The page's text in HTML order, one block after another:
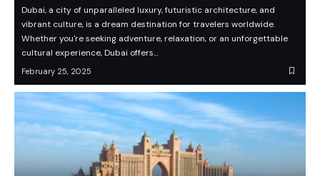
Dubai, a city of unparalleled luxury, futuristic architecture, and
vibrant culture, is a dream destination for travelers worldwide.
Whether you're seeking adventure, relaxation, or an unforgettable
cultural experience, Dubai offers…
February 25, 2025